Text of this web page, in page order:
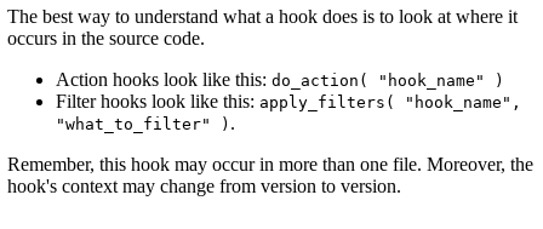
The best way to understand what a hook does is to look at where it
occurs in the source code.
Action hooks look like this: do_action( "hook_name" )
Filter hooks look like this: apply_filters( "hook_name",
"what_to_filter" ) .
Remember, this hook may occur in more than one file. Moreover, the
hook's context may change from version to version.